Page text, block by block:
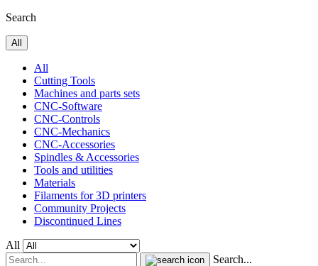
Search
All
All
Cutting Tools
Machines and parts sets
CNC-Software
CNC-Controls
CNC-Mechanics
CNC-Accessories
Spindles & Accessories
Tools and utilities
Materials
Filaments for 3D printers
Community Projects
Discontinued Lines
All
Search...